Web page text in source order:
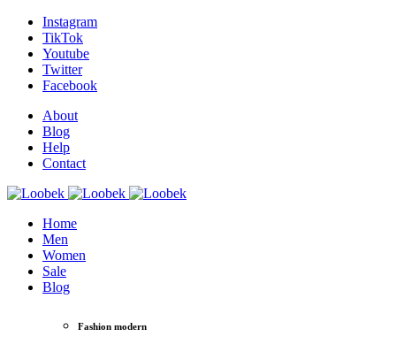
Instagram
TikTok
Youtube
Twitter
Facebook
About
Blog
Help
Contact
Home
Men
Women
Sale
Blog
Fashion modern